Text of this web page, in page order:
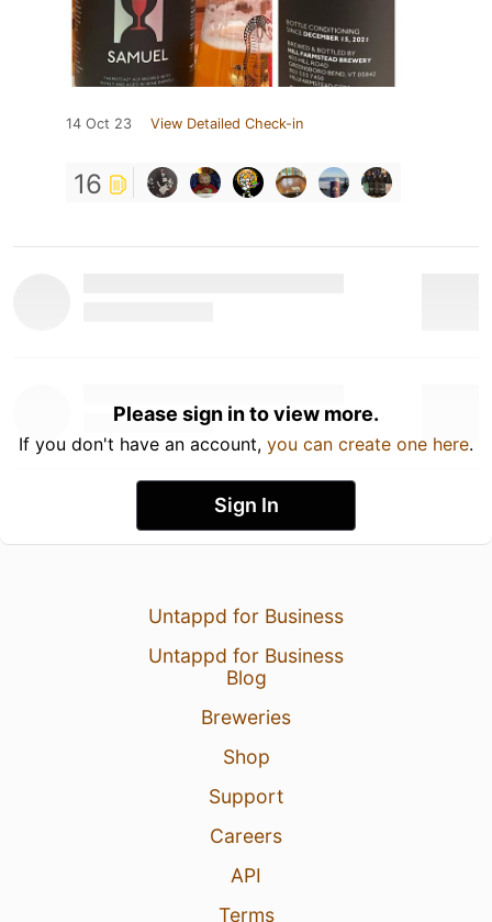
14 Oct 23 View Detailed Check-in
16
Please sign in to view more.
If you don't have an account, you can create one here.
Sign In
Untappd for Business
Untappd for Business
Blog
Breweries
Shop
Support
Careers
API
Terms